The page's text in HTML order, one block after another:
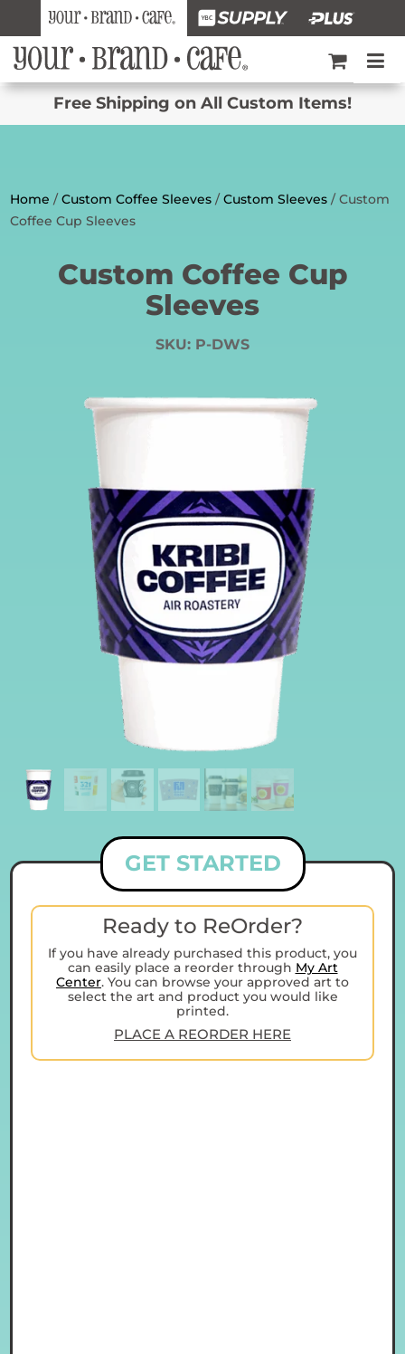
Free Shipping on All Custom Items!
Home /Custom Coffee Sleeves /Custom Sleeves / Custom
Coffee Cup Sleeves
Custom Coffee Cup
Sleeves
SKU: P-DWS
GET STARTED
Ready to ReOrder?
If you have already purchased this product, you
can easily place a reorder through My Art
Center. You can browse your approved art to
select the art and product you would like
printed.
PLACE A REORDER HERE